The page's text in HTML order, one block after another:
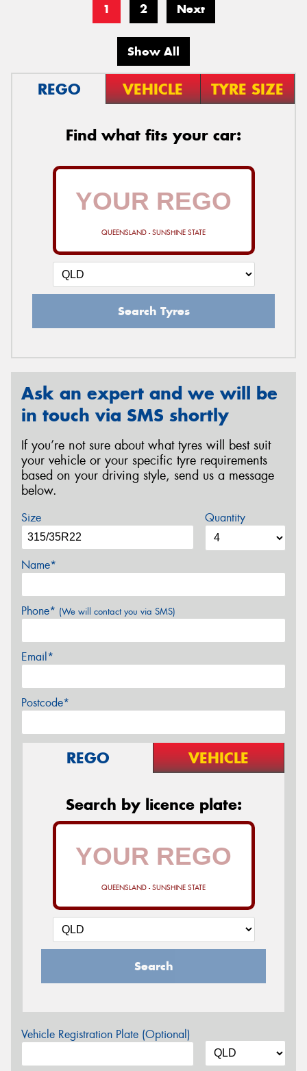
1 2 Next
Show All
REGO VEHICLE TYRE SIZE
Find what fits your car:
QUEENSLAND - SUNSHINE STATE
Search Tyres
Ask an expert and we will be
in touch via SMS shortly
If you’re not sure about what tyres will best suit
your vehicle or your specific tyre requirements
based on your driving style, send us a message
below.
Size Quantity
Name*
Phone* (We will contact you via SMS)
Email*
Postcode*
REGO VEHICLE
Search by licence plate:
QUEENSLAND - SUNSHINE STATE
Search
Vehicle Registration Plate (Optional)